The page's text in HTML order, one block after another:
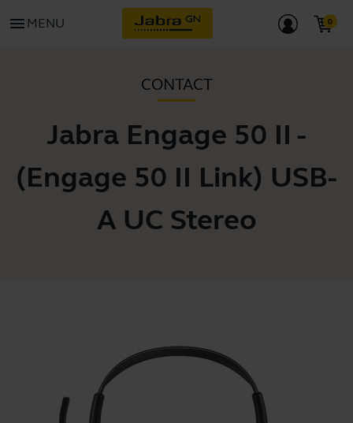
menu MENU
CONTACT
Jabra Engage 50 II -
(Engage 50 II Link) USB-
A UC Stereo